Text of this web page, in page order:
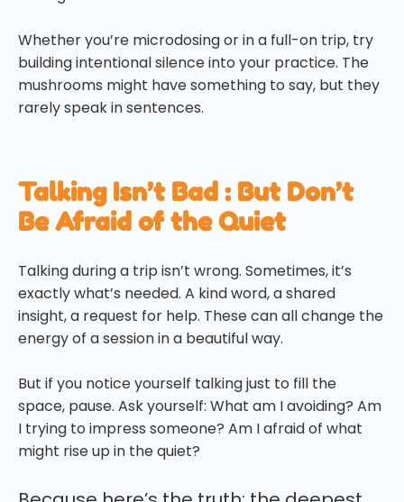
Whether you’re microdosing or in a full-on trip, try
building intentional silence into your practice. The
mushrooms might have something to say, but they
rarely speak in sentences.
Talking Isn’t Bad : But Don’t
Be Afraid of the Quiet
Talking during a trip isn’t wrong. Sometimes, it’s
exactly what’s needed. A kind word, a shared
insight, a request for help. These can all change the
energy of a session in a beautiful way.
But if you notice yourself talking just to fill the
space, pause. Ask yourself: What am I avoiding? Am
I trying to impress someone? Am I afraid of what
might rise up in the quiet?